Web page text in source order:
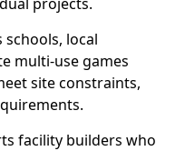
local
multi-use games
site constraints,
facility builders who